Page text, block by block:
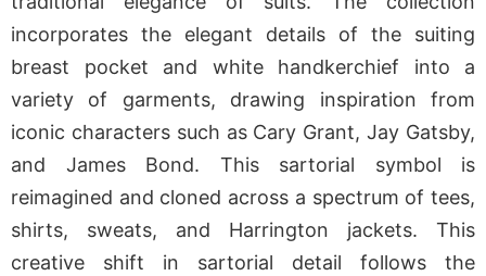
incorporates the elegant details of the suiting
breast pocket and white handkerchief into a
variety of garments, drawing inspiration from
iconic characters such as Cary Grant, Jay Gatsby,
and James Bond. This sartorial symbol is
reimagined and cloned across a spectrum of tees,
shirts, sweats, and Harrington jackets. This
creative shift in sartorial detail follows the